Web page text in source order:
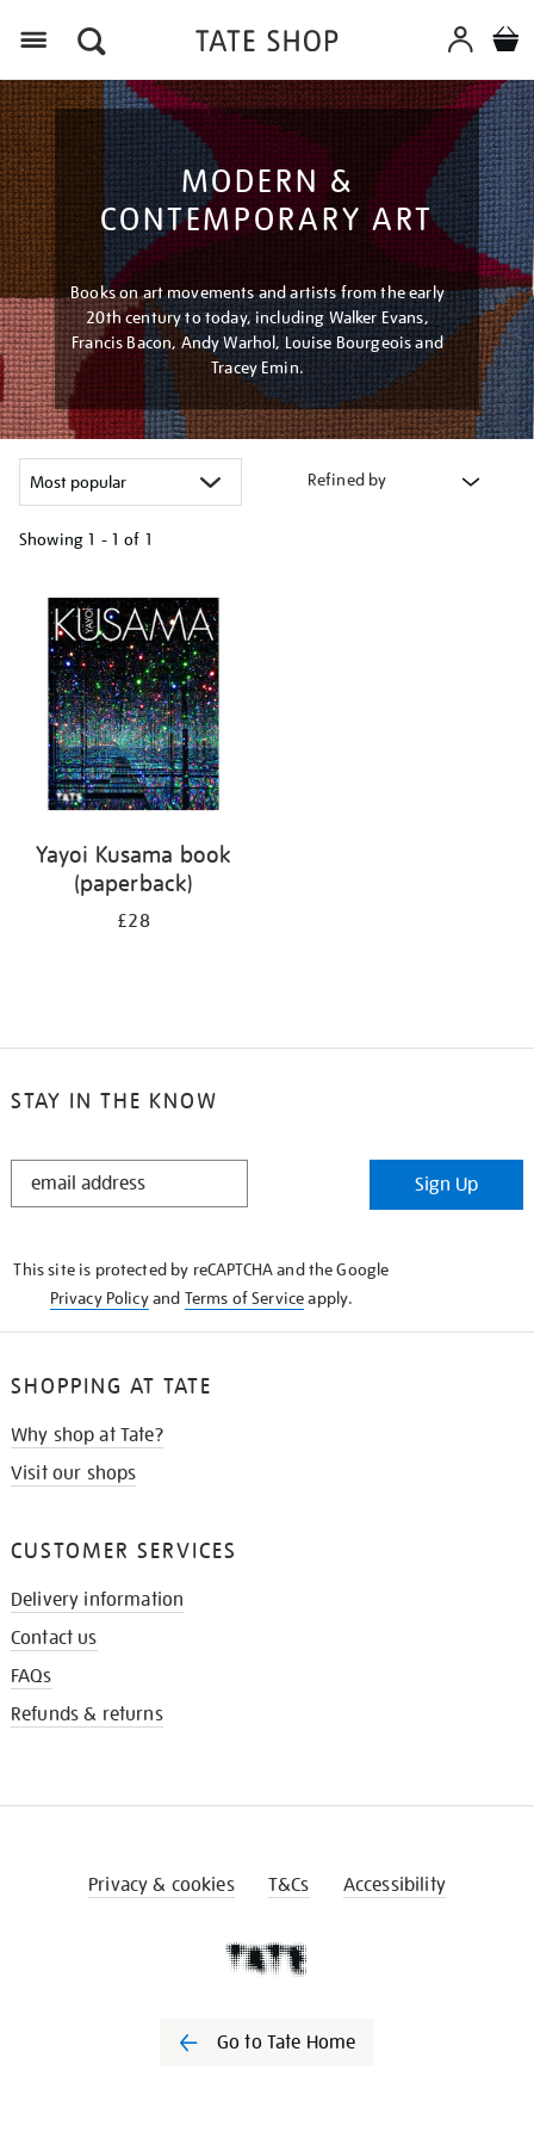
MODERN &
CONTEMPORARY ART
Books on art movements and artists from the early
20th century to today, including Walker Evans,
Francis Bacon, Andy Warhol, Louise Bourgeois and
Tracey Emin.
Refined by
Showing 1 - 1 of 1
your
results
Yayoi Kusama book
(paperback)
£28
STAY IN THE KNOW
STAY
Sign Up
This site is protected by reCAPTCHA and the Google
Privacy Policyand Terms of Serviceapply.
SHOPPING AT TATE
Why shop at Tate?
Visit our shops
CUSTOMER SERVICES
Delivery information
Contact us
FAQs
Refunds & returns
Privacy & cookies T&Cs Accessibility
Go to Tate Home